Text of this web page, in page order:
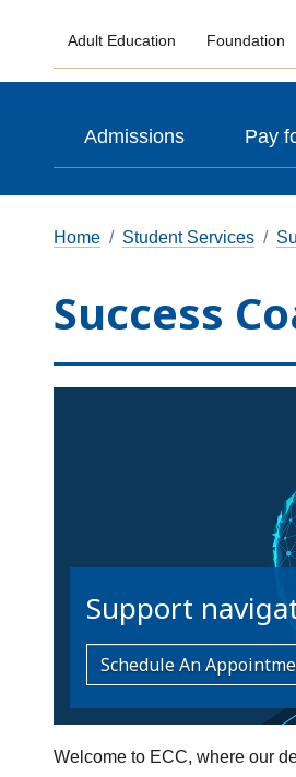
Adult Education Foundation
Admissions Pay
Home Student Services
Success
Support
Schedule An
Welcome to ECC, where our